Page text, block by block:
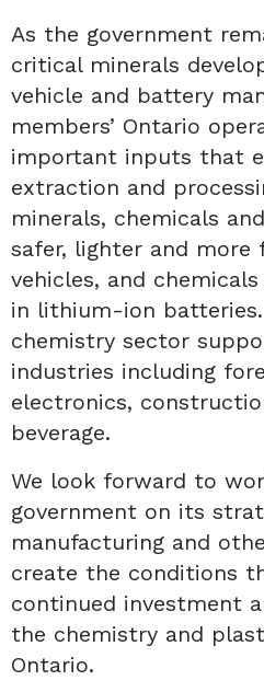
As the government
critical minerals
vehicle and battery
members’ Ontario
important inputs that
extraction and
minerals, chemicals
safer, lighter and
vehicles, and
in lithium-ion
chemistry sector
industries including
electronics,
beverage.
We look forward to
government on its
manufacturing and
create the conditions
continued investment
the chemistry and
Ontario.